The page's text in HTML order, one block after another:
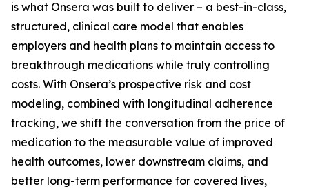
is what Onsera was built to deliver – a best-in-class,
structured, clinical care model that enables
employers and health plans to maintain access to
breakthrough medications while truly controlling
costs. With Onsera’s prospective risk and cost
modeling, combined with longitudinal adherence
tracking, we shift the conversation from the price of
medication to the measurable value of improved
health outcomes, lower downstream claims, and
better long-term performance for covered lives,